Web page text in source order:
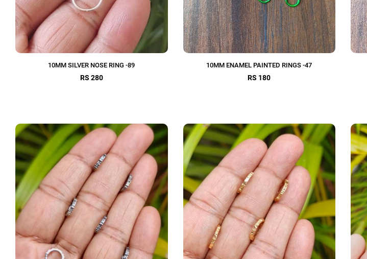
10MM SILVER NOSE RING -89
RS 280
10MM ENAMEL PAINTED RINGS -47
RS 180